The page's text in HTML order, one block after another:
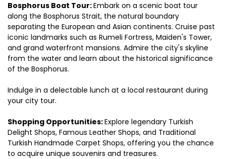
Bosphorus Boat Tour: Embark on a scenic boat tour
along the Bosphorus Strait, the natural boundary
separating the European and Asian continents. Cruise past
iconic landmarks such as Rumeli Fortress, Maiden's Tower,
and grand waterfront mansions. Admire the city's skyline
from the water and learn about the historical significance
of the Bosphorus.
Indulge in a delectable lunch at a local restaurant during
your city tour.
Shopping Opportunities: Explore legendary Turkish
Delight Shops, Famous Leather Shops, and Traditional
Turkish Handmade Carpet Shops, offering you the chance
to acquire unique souvenirs and treasures.